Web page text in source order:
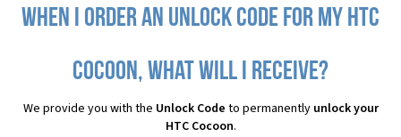
When I order an Unlock Code for my HTC
Cocoon, what will I receive?
We provide you with the Unlock Code to permanently unlock your
HTC Cocoon.